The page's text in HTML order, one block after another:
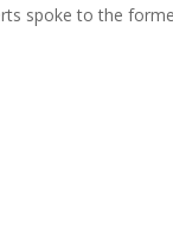
spoke to the